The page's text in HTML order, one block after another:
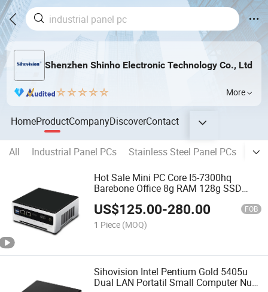
Shenzhen Shinho Electronic Technology Co., Ltd
More
HomeProductCompanyDiscoverContact
All Industrial Panel PCs Stainless Steel Panel PCs
Hot Sale Mini PC Core I5-7300hq
Barebone Office 8g RAM 128g SSD
US$125.00-280.00 FOB
1 Piece (MOQ)
Sihovision Intel Pentium Gold 5405u
Dual LAN Portatil Small Computer Nuc